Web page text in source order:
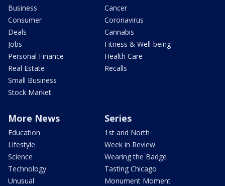
Business
Consumer
Deals
Jobs
Personal Finance
Real Estate
Small Business
Stock Market
Cancer
Coronavirus
Cannabis
Fitness & Well-being
Health Care
Recalls
More News
Education
Lifestyle
Science
Technology
Unusual
Series
1st and North
Week in Review
Wearing the Badge
Tasting Chicago
Monument Moment